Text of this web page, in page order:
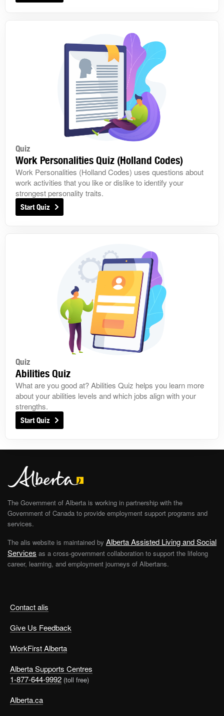
Quiz
Work Personalities Quiz (Holland Codes)
Work Personalities (Holland Codes) uses questions about
work activities that you like or dislike to identify your
strongest personality traits.
Start Quiz
Quiz
Abilities Quiz
What are you good at? Abilities Quiz helps you learn more
about your abilities levels and which jobs align with your
strengths.
Start Quiz
Contact alis
Give Us Feedback
WorkFirst Alberta
Alberta Supports Centres
1-877-644-9992 (toll free)
Alberta.ca
The Government of Alberta is working in partnership with the
Government of Canada to provide employment support programs and
services.
The alis website is maintained by Alberta Assisted Living and Social
Services as a cross-government collaboration to support the lifelong
career, learning, and employment journeys of Albertans.